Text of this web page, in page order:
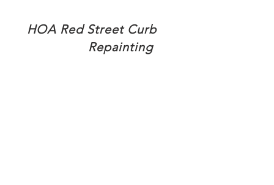
HOA Red Street Curb
Repainting